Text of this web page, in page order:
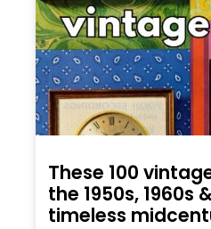
These 100
the 1950s, 1960s
timeless